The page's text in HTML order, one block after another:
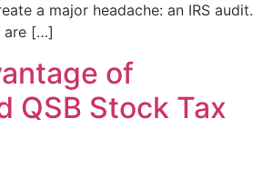
a major headache: an IRS audit.
are […]
of
QSB Stock Tax